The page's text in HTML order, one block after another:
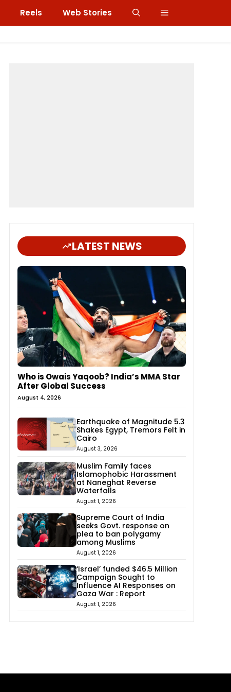
Reels Web Stories
LATEST NEWS
Who is Owais Yaqoob? India’s MMA Star
After Global Success
August 4, 2026
Earthquake of Magnitude 5.3
Shakes Egypt, Tremors Felt in
Cairo
August 3, 2026
Muslim Family faces
Islamophobic Harassment
at Naneghat Reverse
Waterfalls
August 1, 2026
Supreme Court of India
seeks Govt. response on
plea to ban polygamy
among Muslims
August 1, 2026
‘Israel’ funded $46.5 Million
Campaign Sought to
Influence AI Responses on
Gaza War : Report
August 1, 2026